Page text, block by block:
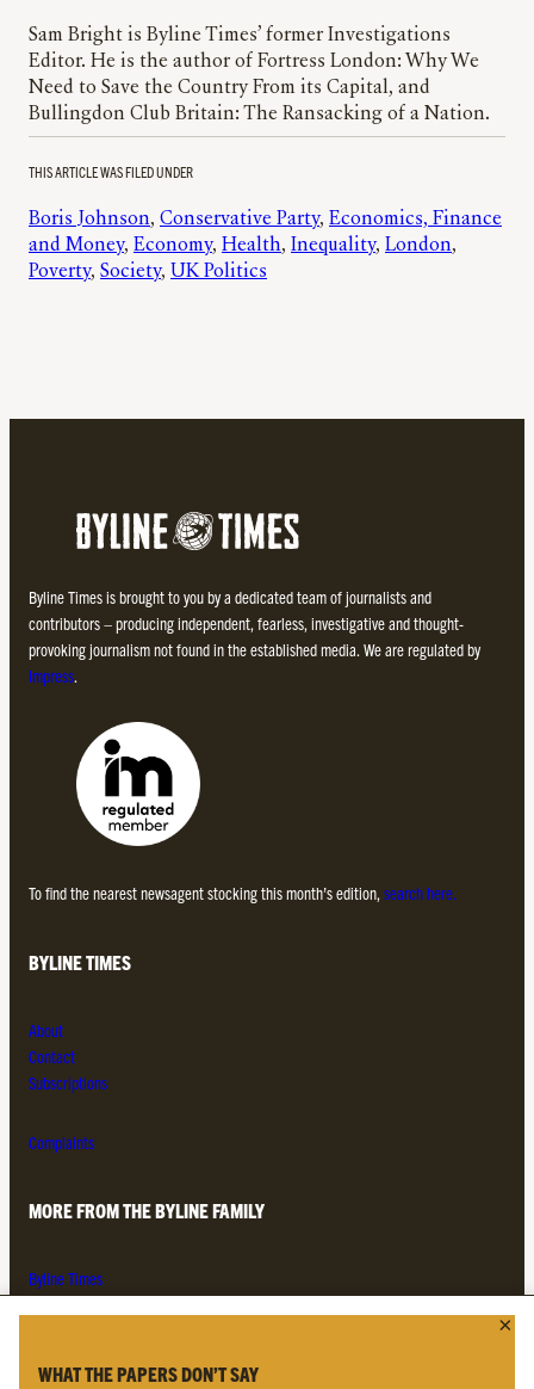
Sam Bright is Byline Times’ former Investigations
Editor. He is the author of Fortress London: Why We
Need to Save the Country From its Capital, and
Bullingdon Club Britain: The Ransacking of a Nation.
THIS ARTICLE WAS FILED UNDER
Boris Johnson, Conservative Party, Economics, Finance
and Money, Economy, Health, Inequality, London
Poverty, Society, UK Politics
Byline Times is brought to you by a dedicated team of journalists and
contributors – producing independent, fearless, investigative and thought-
provoking journalism not found in the established media. We are regulated by
Impress.
To find the nearest newsagent stocking this month’s edition, search here.
BYLINE TIMES
About
Contact
Subscriptions
Complaints
MORE FROM THE BYLINE FAMILY
Byline Times
Byline Books
WHAT THE PAPERS DON’T SAY